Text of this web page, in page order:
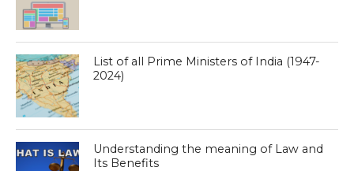
List of all Prime Ministers of India (1947-
2024)
Understanding the meaning of Law and
Its Benefits